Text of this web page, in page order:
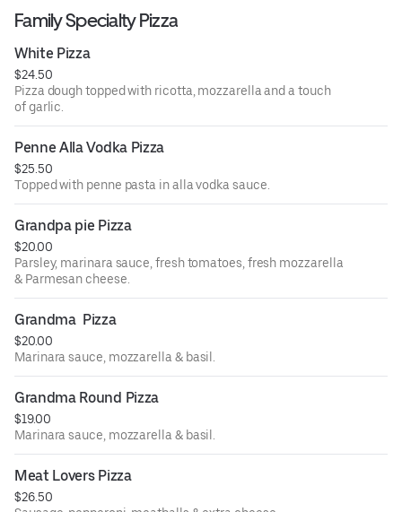
Family Specialty Pizza
White Pizza
$24.50
Pizza dough topped with ricotta, mozzarella and a touch
of garlic.
Penne Alla Vodka Pizza
$25.50
Topped with penne pasta in alla vodka sauce.
Grandpa pie Pizza
$20.00
Parsley, marinara sauce, fresh tomatoes, fresh mozzarella
& Parmesan cheese.
Grandma  Pizza
$20.00
Marinara sauce, mozzarella & basil.
Grandma Round Pizza
$19.00
Marinara sauce, mozzarella & basil.
Meat Lovers Pizza
$26.50